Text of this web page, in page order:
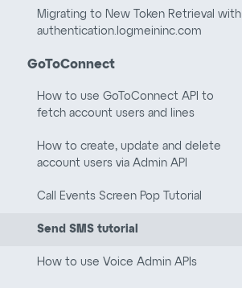
Migrating to New Token Retrieval with
authentication.logmeininc.com
GoToConnect
How to use GoToConnect API to
fetch account users and lines
How to create, update and delete
account users via Admin API
Call Events Screen Pop Tutorial
Send SMS tutorial
How to use Voice Admin APIs